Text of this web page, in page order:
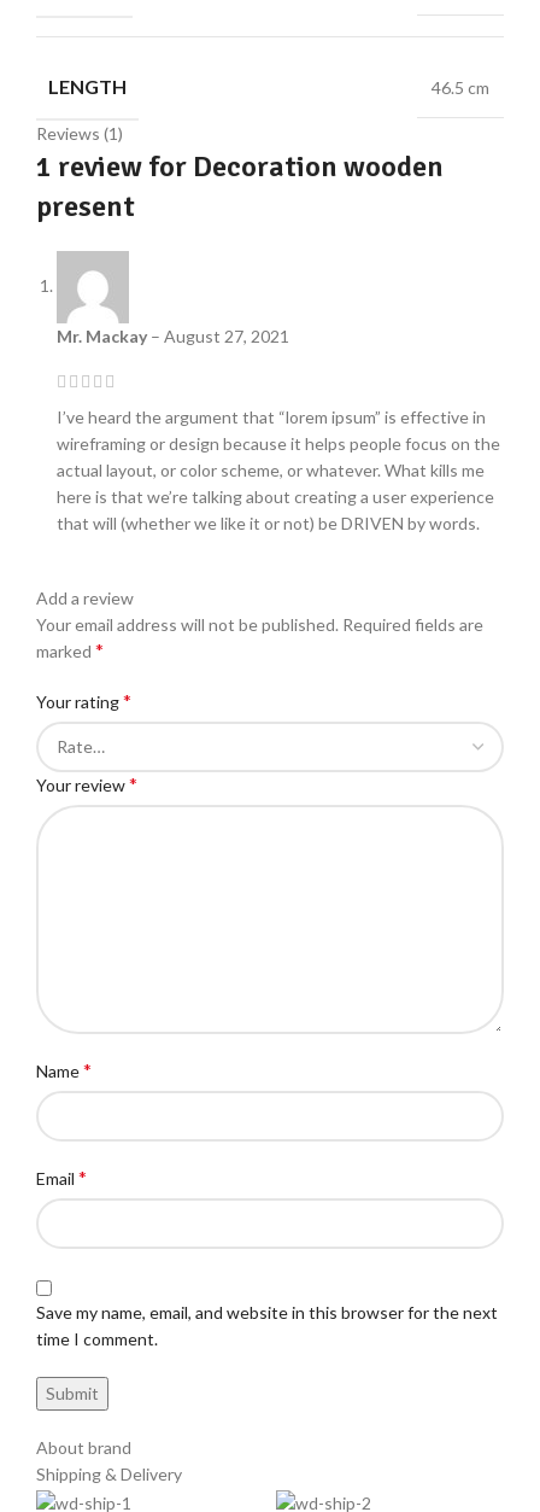
LENGTH 46.5 cm
Reviews (1)
1 review for Decoration wooden
present
Mr. Mackay – August 27, 2021
I’ve heard the argument that “lorem ipsum” is effective in
wireframing or design because it helps people focus on the
actual layout, or color scheme, or whatever. What kills me
here is that we’re talking about creating a user experience
that will (whether we like it or not) be DRIVEN by words.
Add a review
Your email address will not be published. Required fields are
marked *
Your rating*
Your review*
Name*
Email *
Save my name, email, and website in this browser for the next
time I comment.
About brand
Shipping & Delivery